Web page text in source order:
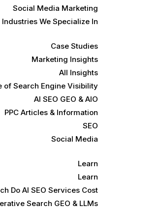
Social Media Marketing
Industries We Specialize In
Case Studies
Marketing Insights
All Insights
of Search Engine Visibility
AI SEO GEO & AIO
PPC Articles & Information
SEO
Social Media
Learn
Learn
Do AI SEO Services Cost
Search GEO & LLMs